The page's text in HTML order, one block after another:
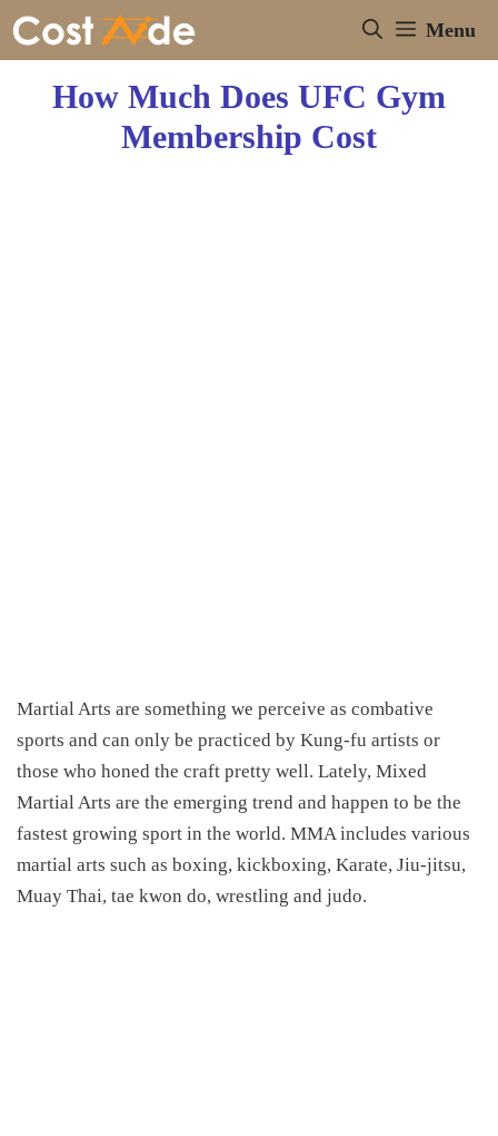
Skip
Menu
How Much Does UFC Gym
Membership Cost
Martial Arts are something we perceive as combative
sports and can only be practiced by Kung-fu artists or
those who honed the craft pretty well. Lately, Mixed
Martial Arts are the emerging trend and happen to be the
fastest growing sport in the world. MMA includes various
martial arts such as boxing, kickboxing, Karate, Jiu-jitsu,
Muay Thai, tae kwon do, wrestling and judo.